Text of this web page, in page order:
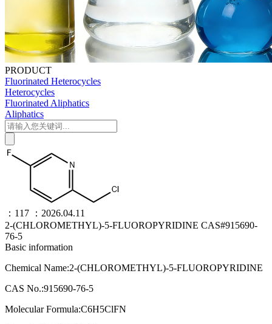
PRODUCT
Fluorinated Heterocycles
Heterocycles
Fluorinated Aliphatics
Aliphatics
：117
：2026.04.11
2-(CHLOROMETHYL)-5-FLUOROPYRIDINE CAS#915690-
76-5
Basic information
Chemical Name:2-(CHLOROMETHYL)-5-FLUOROPYRIDINE
CAS No.:915690-76-5
Molecular Formula:C6H5ClFN